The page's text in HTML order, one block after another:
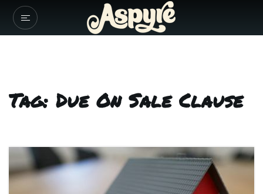
Tag: Due On Sale Clause